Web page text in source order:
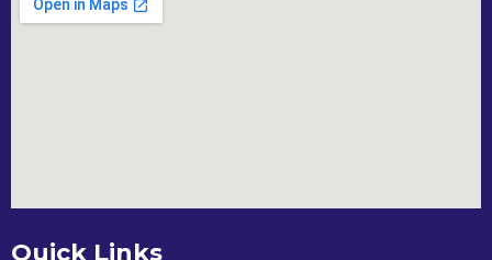
Quick Links